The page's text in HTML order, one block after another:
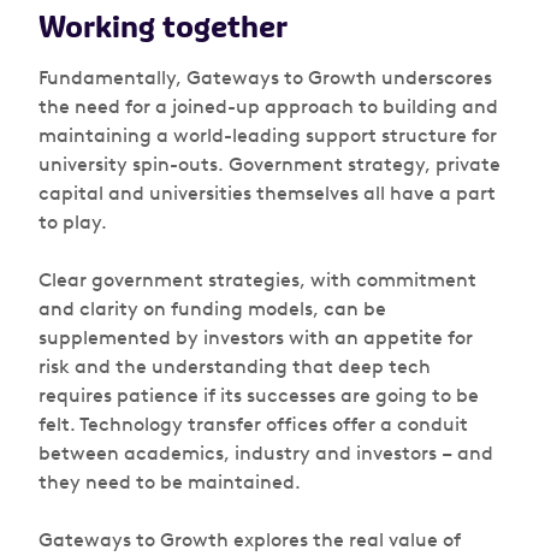
Working together
Fundamentally, Gateways to Growth underscores
the need for a joined-up approach to building and
maintaining a world-leading support structure for
university spin-outs. Government strategy, private
capital and universities themselves all have a part
to play.
Clear government strategies, with commitment
and clarity on funding models, can be
supplemented by investors with an appetite for
risk and the understanding that deep tech
requires patience if its successes are going to be
felt. Technology transfer offices offer a conduit
between academics, industry and investors – and
they need to be maintained.
Gateways to Growth explores the real value of